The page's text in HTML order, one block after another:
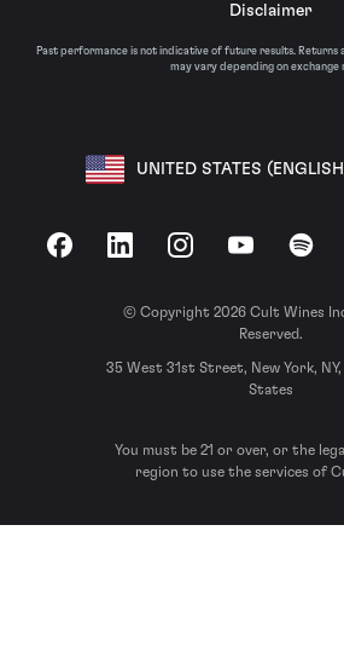
Disclaimer
Past performance is not indicative of future results. Returns
may vary depending on exchange
UNITED STATES
FacebookLinkedInInstagramYouTube
© Copyright 2026 Cult Wines
Reserved.
35 West 31st Street, New York,
States
You must be 21 or over, or the
region to use the services of